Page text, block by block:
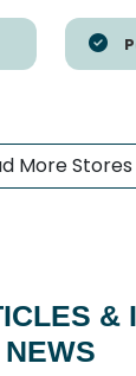
More Stores
&
NEWS